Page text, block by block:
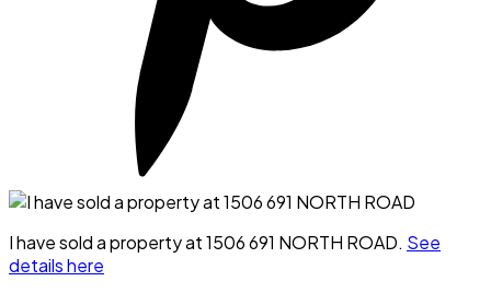
I have sold a property at 1506 691 NORTH ROAD. See
details here